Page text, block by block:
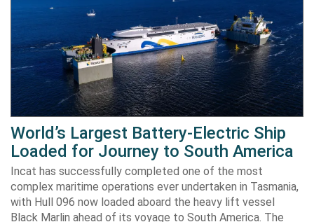
World’s Largest Battery-Electric Ship
Loaded for Journey to South America
Incat has successfully completed one of the most
complex maritime operations ever undertaken in Tasmania,
with Hull 096 now loaded aboard the heavy lift vessel
Black Marlin ahead of its voyage to South America. The